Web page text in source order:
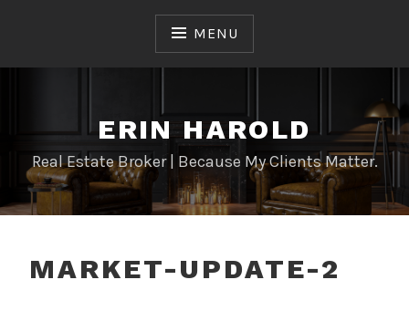
MENU
ERIN HAROLD
Real Estate Broker | Because My Clients Matter.
MARKET-UPDATE-2